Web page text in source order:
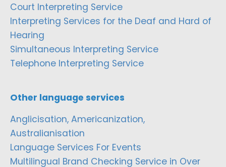
Court Interpreting Service
Interpreting Services for the Deaf and Hard of
Hearing
Simultaneous Interpreting Service
Telephone Interpreting Service
Other language services
Anglicisation, Americanization,
Australianisation
Language Services For Events
Multilingual Brand Checking Service in Over